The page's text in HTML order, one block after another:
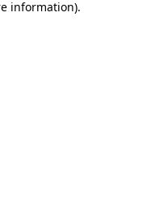
information).